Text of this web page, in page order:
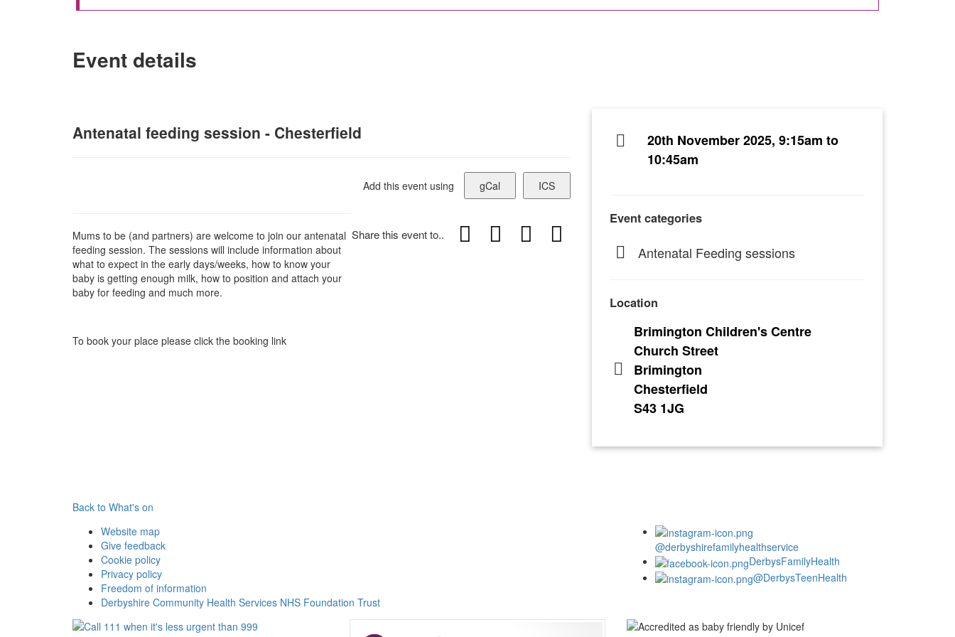
Event details
Antenatal feeding session - Chesterfield
Add this event using gCal ICS
Share this event to..
Mums to be (and partners) are welcome to join our antenatal
feeding session. The sessions will include information about
what to expect in the early days/weeks, how to know your
baby is getting enough milk, how to position and attach your
baby for feeding and much more.
To book your place please click the booking link
20th November 2025, 9:15am to
10:45am
Event categories
Antenatal Feeding sessions
Location
Brimington Children's Centre
Church Street
Brimington
Chesterfield
S43 1JG
Back to What's on
Website map
Give feedback
Cookie policy
Privacy policy
Freedom of information
Derbyshire Community Health Services NHS Foundation Trust
@derbyshirefamilyhealthservice
DerbysFamilyHealth
@DerbysTeenHealth